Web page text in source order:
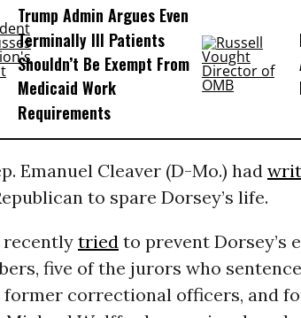
Trump Admin Argues Even
Terminally Ill Patients
Shouldn’t Be Exempt From
Medicaid Work
Requirements
Emanuel Cleaver (D-Mo.) had
to spare Dorsey’s life.
recently tried to prevent Dorsey’s
five of the jurors who
correctional officers, and